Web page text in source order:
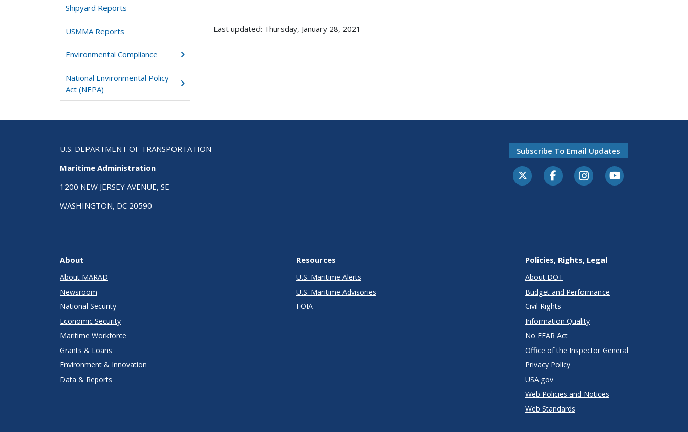
Shipyard Reports
USMMA Reports
Environmental Compliance
National Environmental Policy
Act (NEPA)
Last updated: Thursday, January 28, 2021
U.S. DEPARTMENT OF TRANSPORTATION
Maritime Administration
1200 NEW JERSEY AVENUE, SE
WASHINGTON, DC 20590
Subscribe To Email Updates
About
About MARAD
Newsroom
National Security
Economic Security
Maritime Workforce
Grants & Loans
Environment & Innovation
Data & Reports
Resources
U.S. Maritime Alerts
U.S. Maritime Advisories
FOIA
Policies, Rights, Legal
About DOT
Budget and Performance
Civil Rights
Information Quality
No FEAR Act
Office of the Inspector General
Privacy Policy
USA.gov
Web Policies and Notices
Web Standards